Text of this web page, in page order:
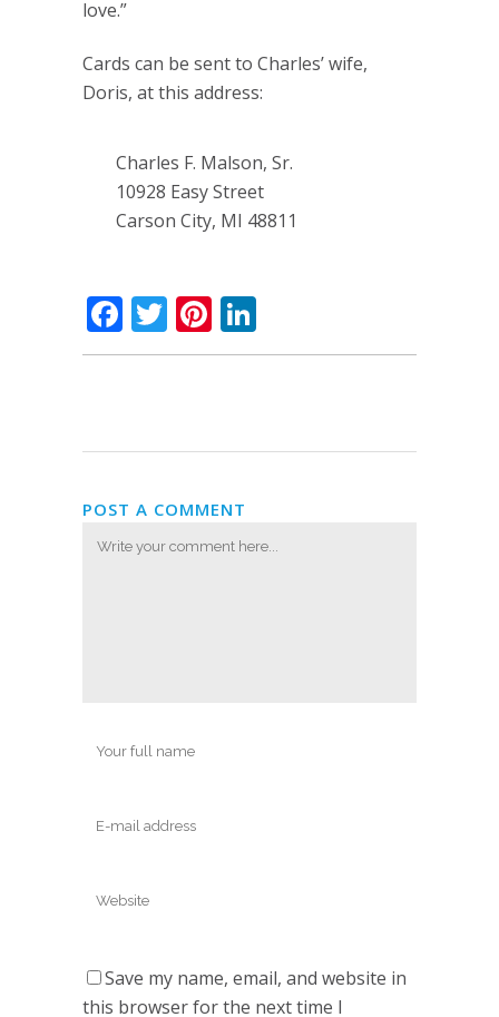
love.”
Cards can be sent to Charles’ wife,
Doris, at this address:
Charles F. Malson, Sr.
10928 Easy Street
Carson City, MI 48811
Facebook
TwitterPinterest
POST A COMMENT
Save my name, email, and website in
this browser for the next time I